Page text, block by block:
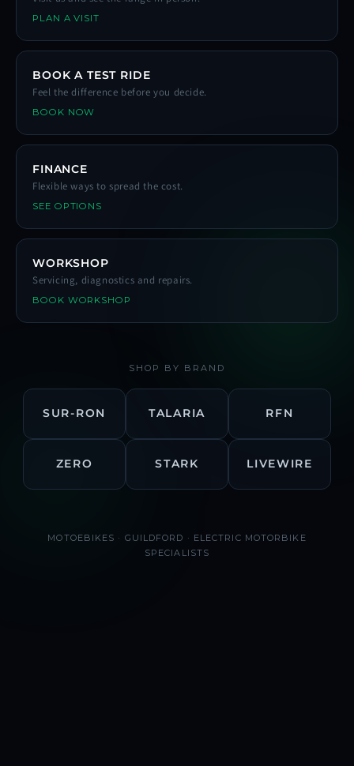
PLAN A VISIT
BOOK A TEST RIDE
Feel the difference before you decide.
BOOK NOW
FINANCE
Flexible ways to spread the cost.
SEE OPTIONS
WORKSHOP
Servicing, diagnostics and repairs.
BOOK WORKSHOP
SHOP BY BRAND
SUR-RON TALARIA RFN
ZERO STARK LIVEWIRE
MOTOEBIKES · GUILDFORD · ELECTRIC MOTORBIKE
SPECIALISTS